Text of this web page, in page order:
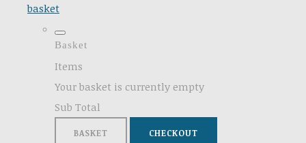
basket
Basket
Items
Your basket is currently empty
Sub Total
BASKET CHECKOUT